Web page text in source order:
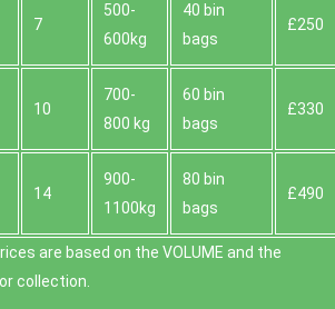
7
500-
600kg
40 bin
bags
£250
10
700-
800 kg
60 bin
bags
£330
14
900-
1100kg
80 bin
bags
£490
are baѕed on the VOLUME and the
collection.